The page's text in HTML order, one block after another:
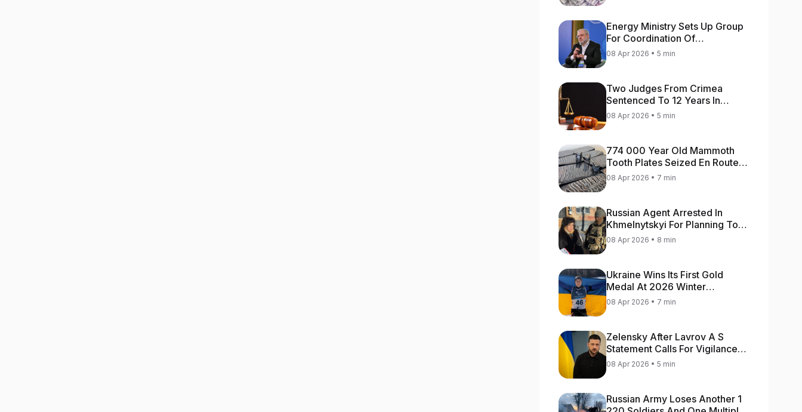
Energy Ministry Sets Up Group
For Coordination Of
International Aid For Prompt
08 Apr 2026 • 5 min
Two Judges From Crimea
Sentenced To 12 Years In
Prison For Treason
08 Apr 2026 • 5 min
774 000 Year Old Mammoth
Tooth Plates Seized En Route
From Ukraine To Bulgaria
08 Apr 2026 • 7 min
Russian Agent Arrested In
Khmelnytskyi For Planning To
Blow Up Military Cars
08 Apr 2026 • 8 min
Ukraine Wins Its First Gold
Medal At 2026 Winter
Paralympics
08 Apr 2026 • 7 min
Zelensky After Lavrov A S
Statement Calls For Vigilance
As Capital May Be Attacked
08 Apr 2026 • 5 min
Russian Army Loses Another 1